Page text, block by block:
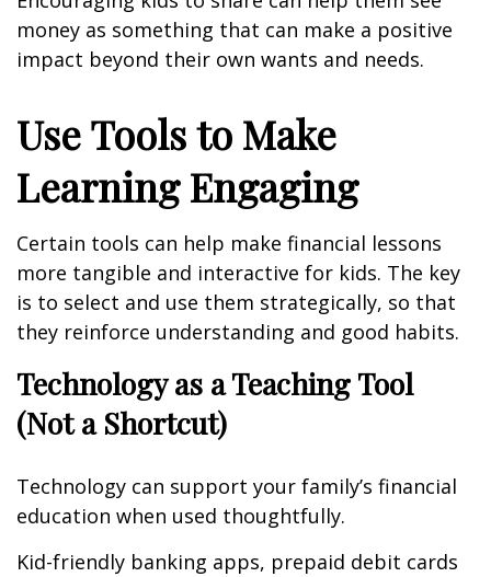
money as something that can make a positive
impact beyond their own wants and needs.
Use Tools to Make
Learning Engaging
Certain tools can help make financial lessons
more tangible and interactive for kids. The key
is to select and use them strategically, so that
they reinforce understanding and good habits.
Technology as a Teaching Tool
(Not a Shortcut)
Technology can support your family’s financial
education when used thoughtfully.
Kid-friendly banking apps, prepaid debit cards